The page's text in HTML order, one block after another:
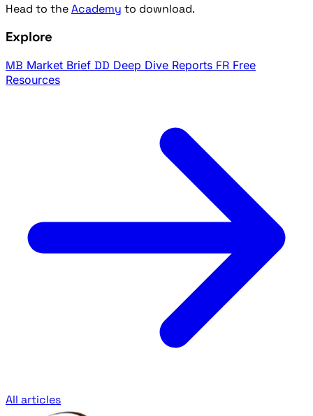
Head to theAcademy to download.
Explore
MB Market Brief DD Deep Dive Reports FR Free
Resources
All articles